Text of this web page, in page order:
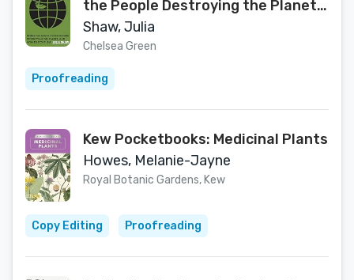
the People Destroying the Planet,
and How to Stop Them
Shaw, Julia
Chelsea Green
Proofreading
Kew Pocketbooks: Medicinal Plants
Howes, Melanie-Jayne
Royal Botanic Gardens, Kew
Copy Editing Proofreading